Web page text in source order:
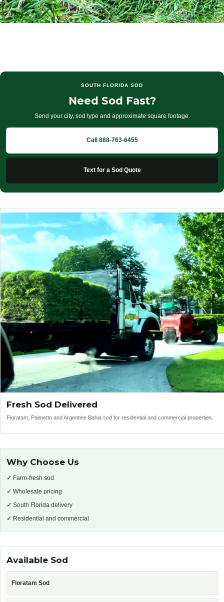
SOUTH FLORIDA SOD
Need Sod Fast?
Send your city, sod type and approximate square footage.
Call 888-763-6455
Text for a Sod Quote
Fresh Sod Delivered
Floratam, Palmetto and Argentine Bahia sod for residential and commercial properties.
Why Choose Us
✓ Farm-fresh sod
✓ Wholesale pricing
✓ South Florida delivery
✓ Residential and commercial
Available Sod
Floratam Sod